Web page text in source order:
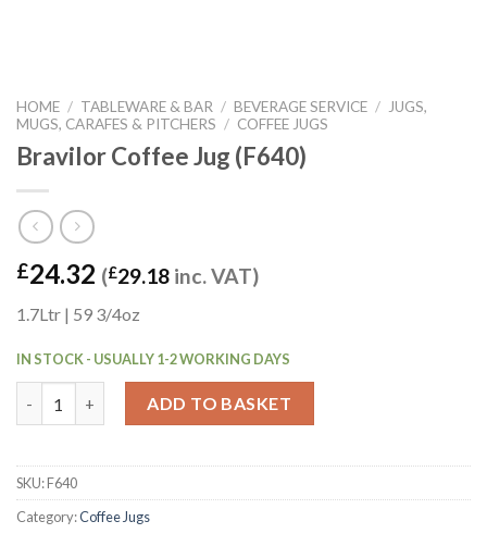
HOME / TABLEWARE & BAR / BEVERAGE SERVICE /
JUGS,
MUGS, CARAFES & PITCHERS / COFFEE JUGS
Bravilor Coffee Jug (F640)
£24.32 (£29.18 inc. VAT)
1.7Ltr | 59 3/4oz
IN STOCK - USUALLY 1-2 WORKING DAYS
ADD TO BASKET
SKU:F640
Category:Coffee Jugs